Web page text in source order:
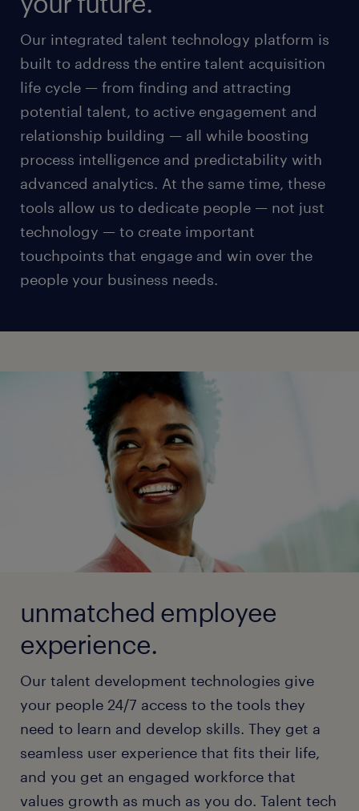
Our integrated talent technology platform is
built to address the entire talent acquisition
life cycle — from finding and attracting
potential talent, to active engagement and
relationship building — all while boosting
process intelligence and predictability with
advanced analytics. At the same time, these
tools allow us to dedicate people — not just
technology — to create important
touchpoints that engage and win over the
people your business needs.
unmatched employee
experience.
Our talent development technologies give
your people 24/7 access to the tools they
need to learn and develop skills. They get a
seamless user experience that fits their life,
and you get an engaged workforce that
values growth as much as you do. Talent tech